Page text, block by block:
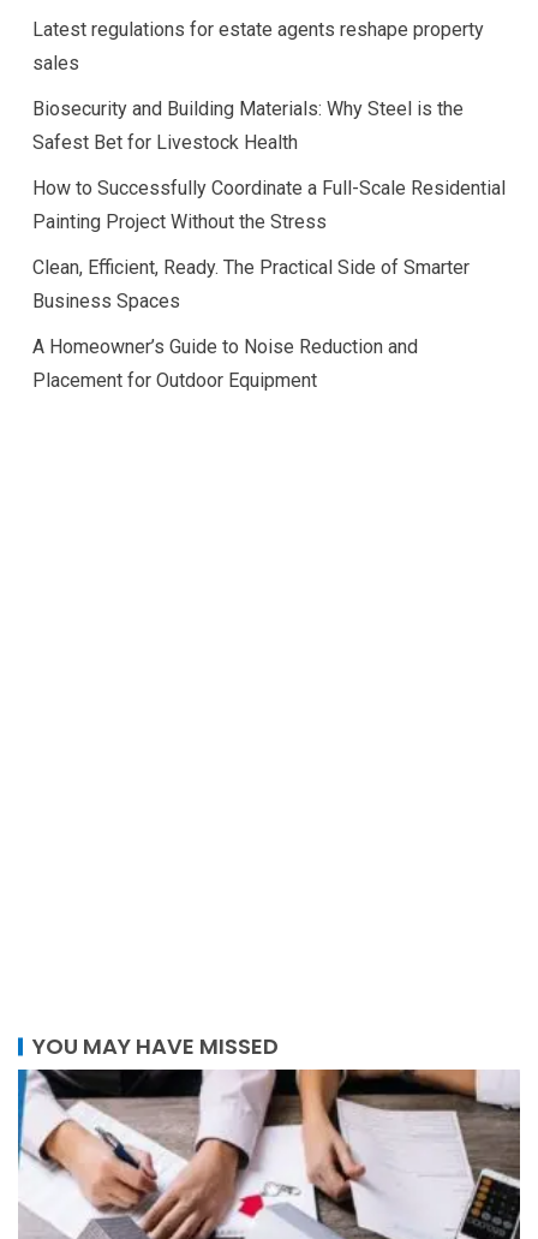
Latest regulations for estate agents reshape property
sales
Biosecurity and Building Materials: Why Steel is the
Safest Bet for Livestock Health
How to Successfully Coordinate a Full-Scale Residential
Painting Project Without the Stress
Clean, Efficient, Ready. The Practical Side of Smarter
Business Spaces
A Homeowner’s Guide to Noise Reduction and
Placement for Outdoor Equipment
YOU MAY HAVE MISSED